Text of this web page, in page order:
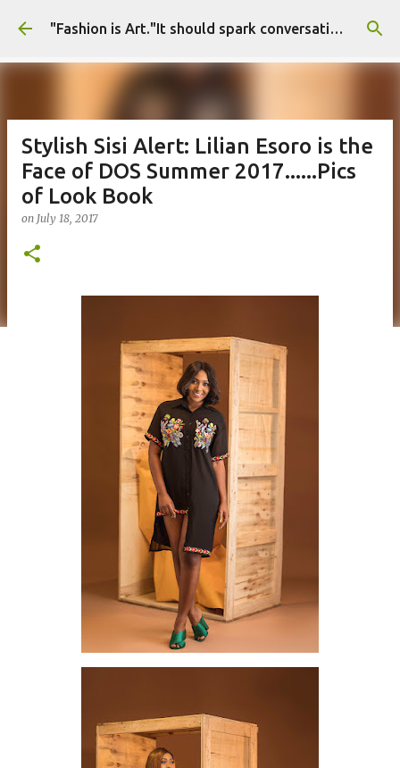
Skip to main content "Fashion is Art."It should spark conversations.............Fashion Tigress
Stylish Sisi Alert: Lilian Esoro is the
Face of DOS Summer 2017......Pics
of Look Book
on July 18, 2017